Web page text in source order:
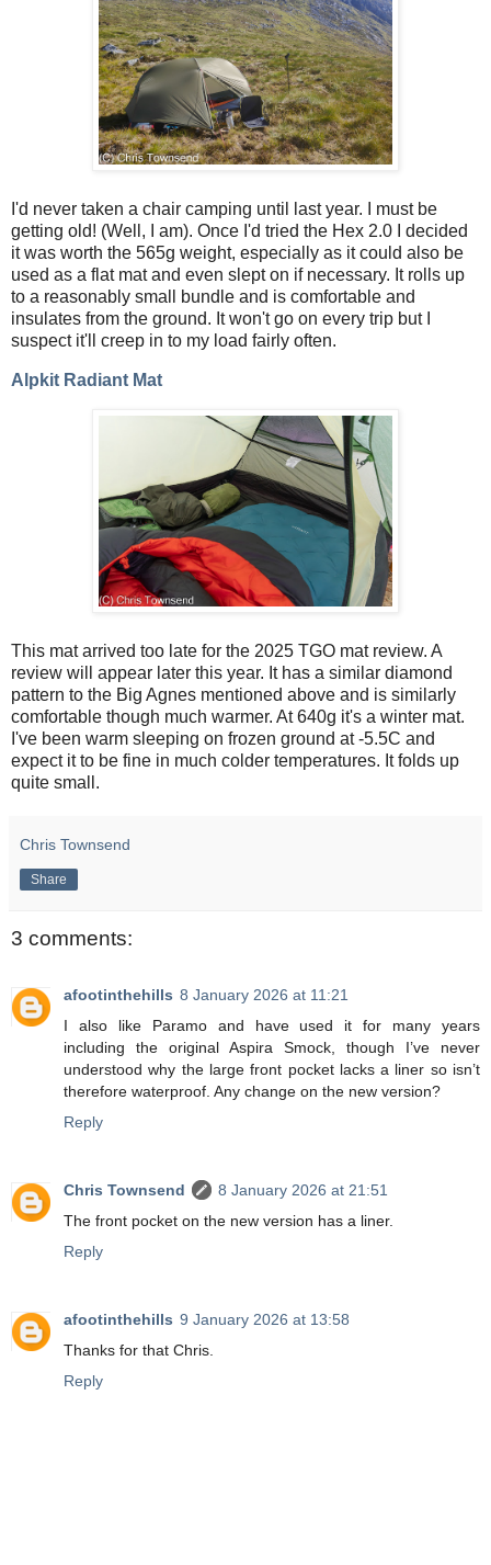
I'd never taken a chair camping until last year. I must be
getting old! (Well, I am). Once I'd tried the Hex 2.0 I decided
it was worth the 565g weight, especially as it could also be
used as a flat mat and even slept on if necessary. It rolls up
to a reasonably small bundle and is comfortable and
insulates from the ground. It won't go on every trip but I
suspect it'll creep in to my load fairly often.
Alpkit Radiant Mat
This mat arrived too late for the 2025 TGO mat review. A
review will appear later this year. It has a similar diamond
pattern to the Big Agnes mentioned above and is similarly
comfortable though much warmer. At 640g it's a winter mat.
I've been warm sleeping on frozen ground at -5.5C and
expect it to be fine in much colder temperatures. It folds up
quite small.
Chris Townsend
Share
3 comments:
afootinthehills 8 January 2026 at 11:21
I also like Paramo and have used it for many years
including the original Aspira Smock, though I’ve never
understood why the large front pocket lacks a liner so isn’t
therefore waterproof. Any change on the new version?
Reply
Chris Townsend
8 January 2026 at 21:51
The front pocket on the new version has a liner.
Reply
afootinthehills 9 January 2026 at 13:58
Thanks for that Chris.
Reply